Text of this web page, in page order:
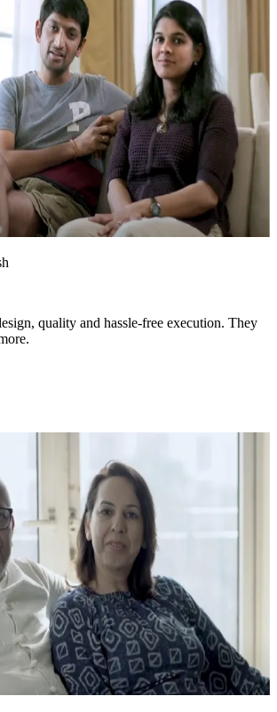
quality and hassle-free execution. They